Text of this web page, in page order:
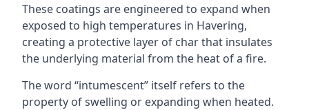
These coatings are engineered to expand when
exposed to high temperatures in Havering,
creating a protective layer of char that insulates
the underlying material from the heat of a fire.
The word “intumescent” itself refers to the
property of swelling or expanding when heated.